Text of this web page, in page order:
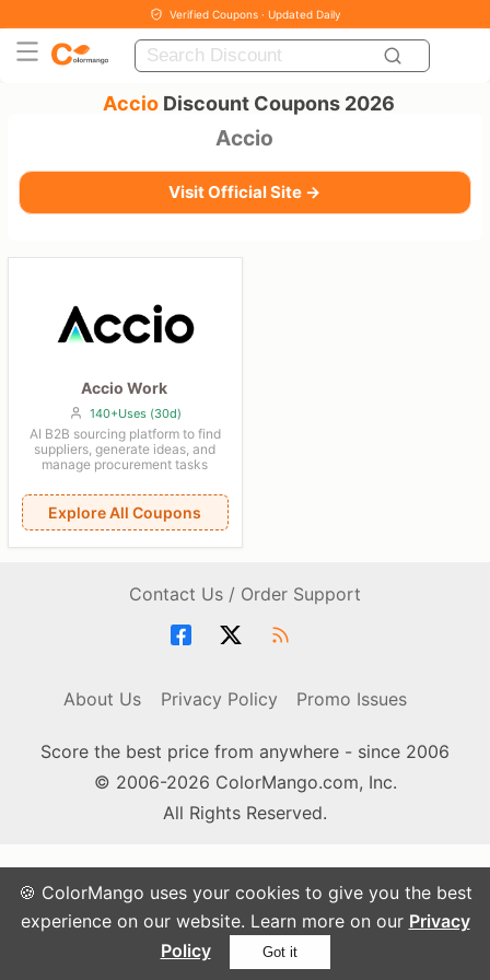
🍪 ColorMango uses your cookies to give you the best
experience on our website. Learn more on our Privacy
Policy
Got it
Verified Coupons · Updated Daily
AccioDiscount Coupons 2026
Accio
Visit Official Site →
Accio Work
140+Uses (30d)
AI B2B sourcing platform to find
suppliers, generate ideas, and
manage procurement tasks
Explore All Coupons
Contact Us / Order Support
About Us Privacy Policy Promo Issues
Score the best price from anywhere - since 2006
© 2006-2026 ColorMango.com, Inc.
All Rights Reserved.